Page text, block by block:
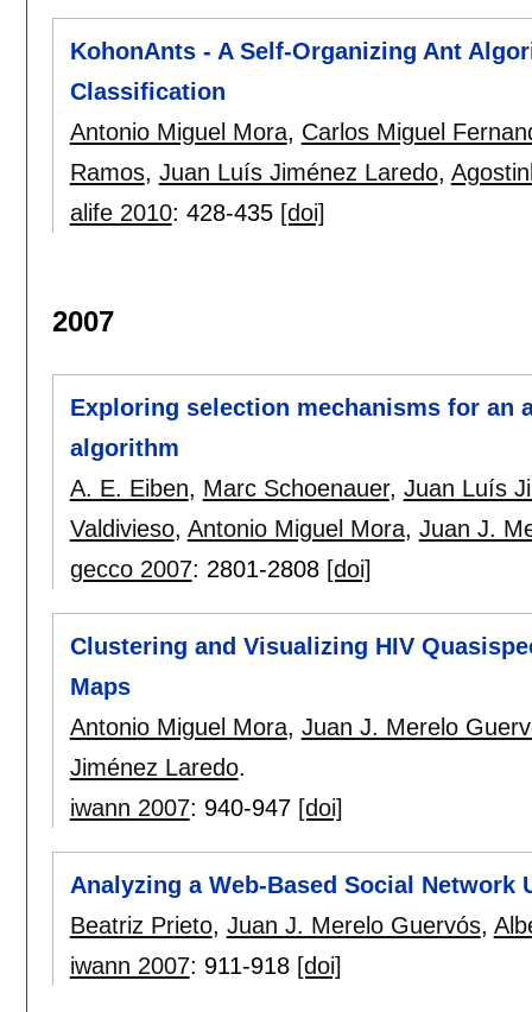
KohonAnts - A Self-Organizing Ant
Classification
Antonio Miguel Mora, Carlos Miguel
Ramos, Juan Luís Jiménez Laredo,
alife 2010: 428-435 [doi]
2007
Exploring selection mechanisms for an
algorithm
A. E. Eiben, Marc Schoenauer, Juan Luís
Valdivieso, Antonio Miguel Mora, Juan J.
gecco 2007: 2801-2808 [doi]
Clustering and Visualizing HIV
Maps
Antonio Miguel Mora, Juan J. Merelo
Jiménez Laredo.
iwann 2007: 940-947 [doi]
Analyzing a Web-Based Social Network
Beatriz Prieto, Juan J. Merelo Guervós,
iwann 2007: 911-918 [doi]